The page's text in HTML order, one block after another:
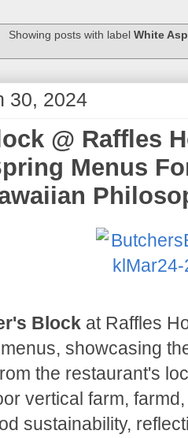
Showing posts with labelWhite
30, 2024
@ Raffles
Menus
Block at Raffles
showcasing
the restaurant's
vertical farm,
sustainability,